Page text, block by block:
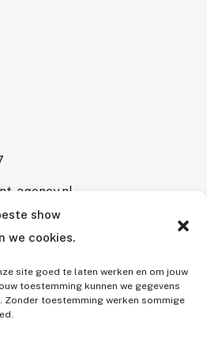
show
we cookies.
site goed te laten werken en om jouw
toestemming kunnen we gegevens
Zonder toestemming werken sommige
agency.nl